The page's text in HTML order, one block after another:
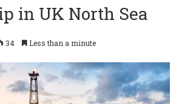
in UK North Sea
34 Less than a minute